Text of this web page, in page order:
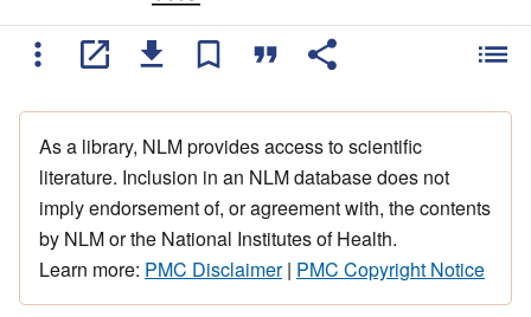
As a library, NLM provides access to scientific
literature. Inclusion in an NLM database does not
imply endorsement of, or agreement with, the contents
by NLM or the National Institutes of Health.
Learn more: PMC Disclaimer| PMC Copyright Notice